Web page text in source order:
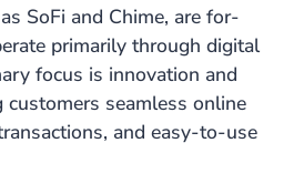
SoFi and Chime, are for-
primarily through digital
focus is innovation and
customers seamless online
and easy-to-use